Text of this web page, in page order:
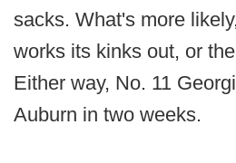
sacks. What's more
works its kinks out, or
Either way, No. 11
Auburn in two weeks.